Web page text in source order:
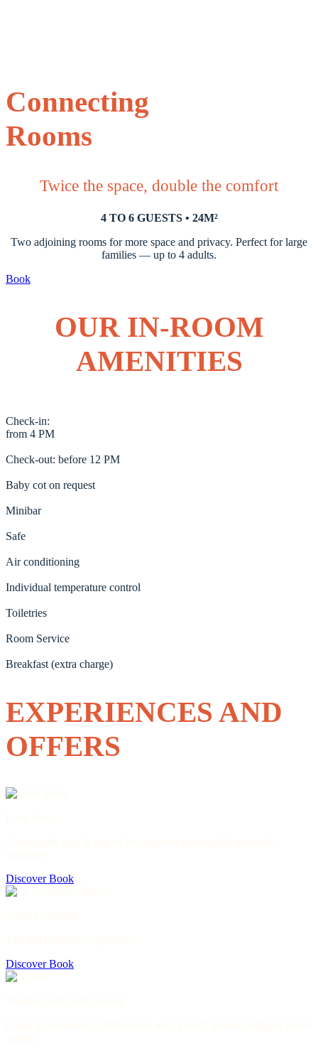
Connecting
Rooms
Twice the space, double the comfort
4 TO 6 GUESTS • 24M²
Two adjoining rooms for more space and privacy. Perfect for large
families — up to 4 adults.
Book
OUR IN-ROOM
AMENITIES
Check-in:
from 4 PM
Check-out: before 12 PM
Baby cot on request
Minibar
Safe
Air conditioning
Individual temperature control
Toiletries
Room Service
Breakfast (extra charge)
EXPERIENCES AND
OFFERS
DiscoverBook
DiscoverBook